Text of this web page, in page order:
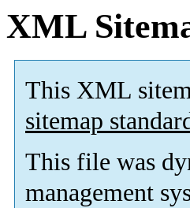
XML
This XML
sitemap
This file was
management